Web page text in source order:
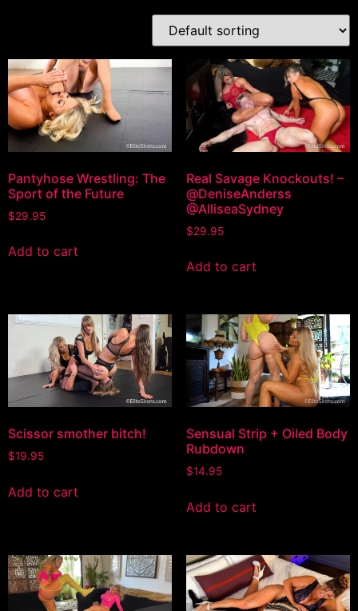
Pantyhose Wrestling: The
Sport of the Future
$29.95
Add to cart
Real Savage Knockouts! –
@DeniseAnderss
@AlliseaSydney
$29.95
Add to cart
Scissor smother bitch!
$19.95
Add to cart
Sensual Strip + Oiled Body
Rubdown
$14.95
Add to cart